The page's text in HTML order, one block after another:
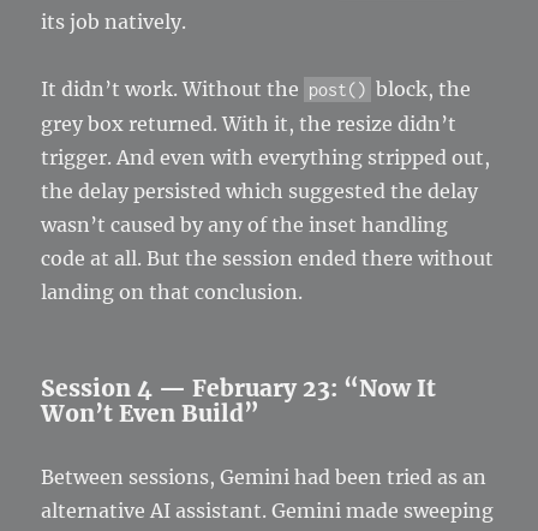
its job natively.
It didn’t work. Without the post() block, the
grey box returned. With it, the resize didn’t
trigger. And even with everything stripped out,
the delay persisted which suggested the delay
wasn’t caused by any of the inset handling
code at all. But the session ended there without
landing on that conclusion.
Session 4 — February 23: “Now It
Won’t Even Build”
Between sessions, Gemini had been tried as an
alternative AI assistant. Gemini made sweeping